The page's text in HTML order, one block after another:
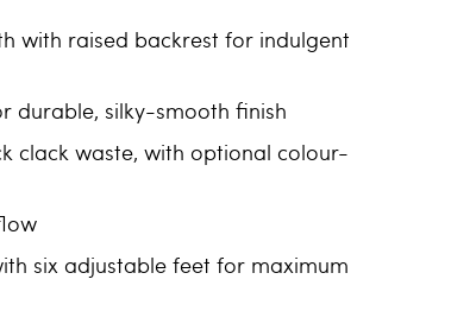
with raised backrest for indulgent
durable, silky-smooth finish
clack waste, with optional colour-
six adjustable feet for maximum